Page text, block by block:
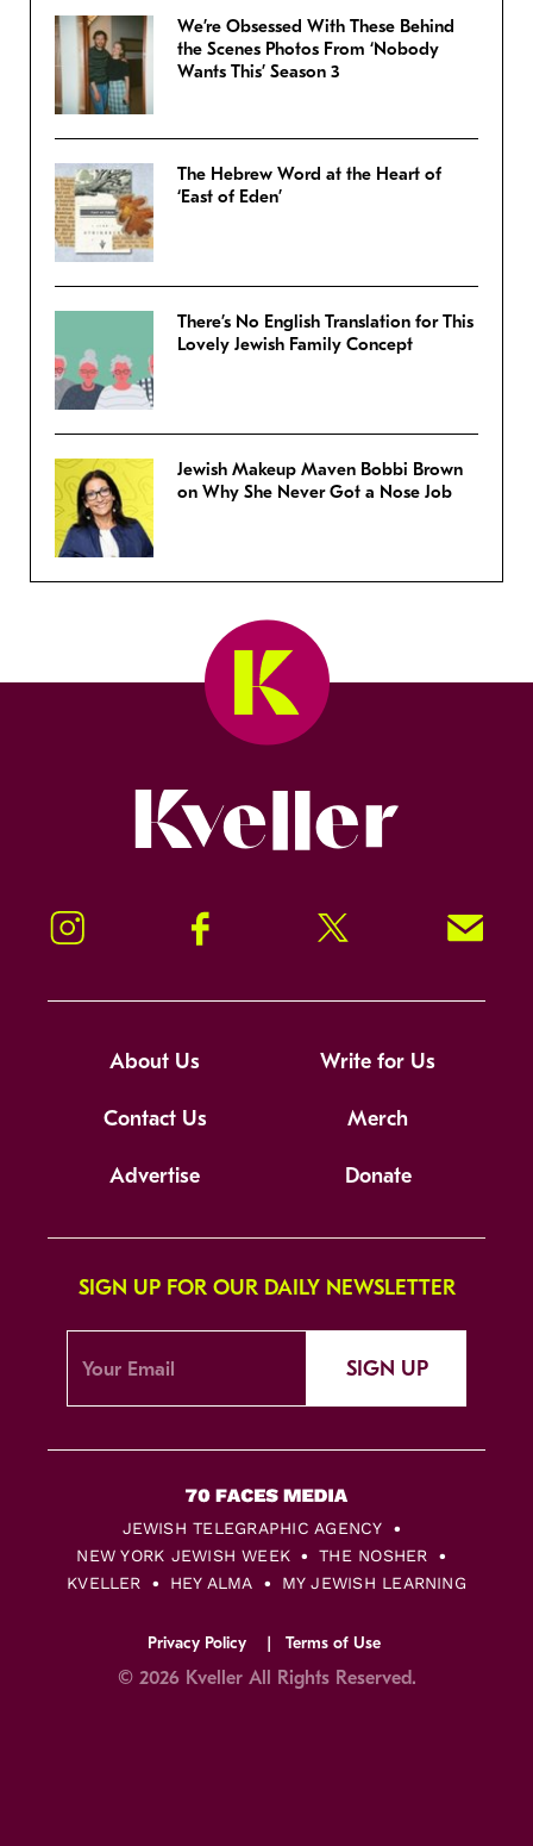
We’re Obsessed With These Behind
the Scenes Photos From ‘Nobody
Wants This’ Season 3
The Hebrew Word at the Heart of
‘East of Eden’
There’s No English Translation for This
Lovely Jewish Family Concept
Jewish Makeup Maven Bobbi Brown
on Why She Never Got a Nose Job
Instagram Facebook Twitter Signup!
About Us Write for Us
Contact Us Merch
Advertise Donate
SIGN UP FOR OUR DAILY NEWSLETTER
SIGN UP
JEWISH TELEGRAPHIC AGENCY
NEW YORK JEWISH WEEK
THE NOSHER
KVELLER
HEY ALMA MY JEWISH LEARNING
Privacy Policy Terms of Use
© 2026 Kveller All Rights Reserved.